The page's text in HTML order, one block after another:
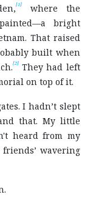
[1]
where the
bright
That raised
built when
[2] They had left
on top of it.
I hadn’t slept
that. My little
heard from my
wavering